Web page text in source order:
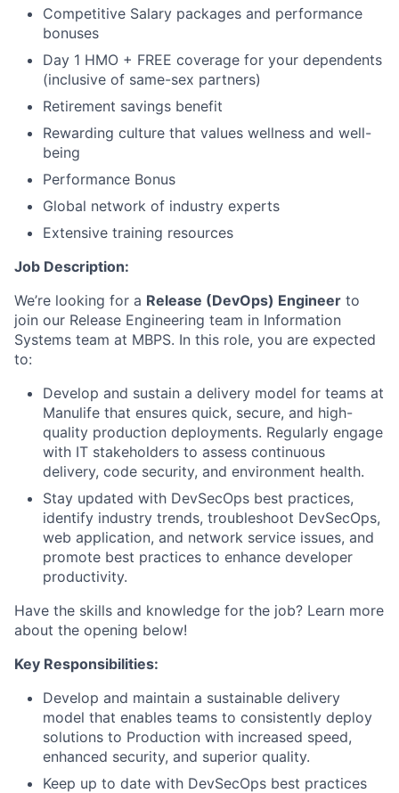
Competitive Salary packages and performance
bonuses
Day 1 HMO + FREE coverage for your dependents
(inclusive of same-sex partners)
Retirement savings benefit
Rewarding culture that values wellness and well-
being
Performance Bonus
Global network of industry experts
Extensive training resources
Job Description:
We’re looking for a Release (DevOps) Engineer to
join our Release Engineering team in Information
Systems team at MBPS. In this role, you are expected
to:
Develop and sustain a delivery model for teams at
Manulife that ensures quick, secure, and high-
quality production deployments. Regularly engage
with IT stakeholders to assess continuous
delivery, code security, and environment health.
Stay updated with DevSecOps best practices,
identify industry trends, troubleshoot DevSecOps,
web application, and network service issues, and
promote best practices to enhance developer
productivity.
Have the skills and knowledge for the job? Learn more
about the opening below!
Key Responsibilities:
Develop and maintain a sustainable delivery
model that enables teams to consistently deploy
solutions to Production with increased speed,
enhanced security, and superior quality.
Keep up to date with DevSecOps best practices